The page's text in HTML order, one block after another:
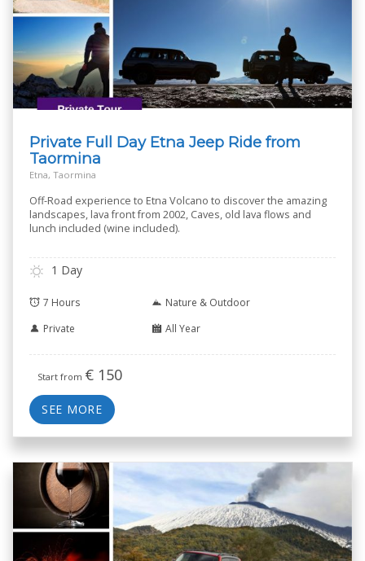
Private Full Day Etna Jeep Ride from
Taormina
Etna, Taormina
Off-Road experience to Etna Volcano to discover the amazing
landscapes, lava front from 2002, Caves, old lava flows and
lunch included (wine included).
1 Day
7 Hours
Nature & Outdoor
Private
All Year
Start from € 150
SEE MORE